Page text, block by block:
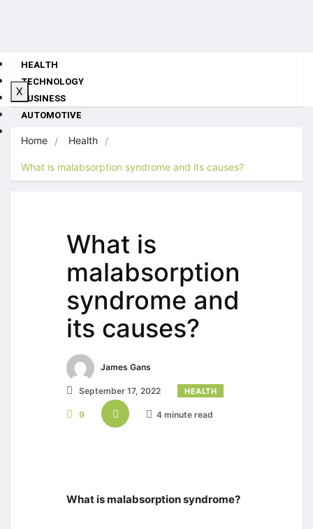
HEALTH
TECHNOLOGY
BUSINESS
AUTOMOTIVE
X
Home Health
What is malabsorption syndrome and its causes?
What is
malabsorption
syndrome and
its causes?
James Gans
September 17, 2022 HEALTH
9 4 minute read
What is malabsorption syndrome?